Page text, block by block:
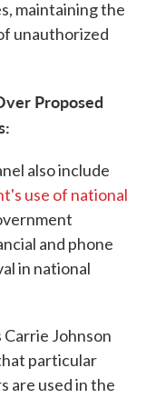
maintaining the
unauthorized
Proposed
also include
use of national
and phone
in national
Johnson
particular
are used in the